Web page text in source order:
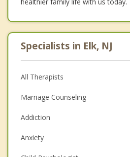
Specialists in Elk, NJ
All Therapists
Marriage Counseling
Addiction
Anxiety